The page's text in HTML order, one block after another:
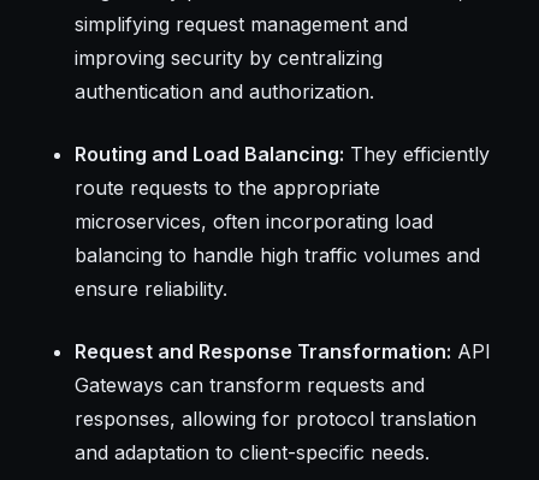
simplifying request management and
improving security by centralizing
authentication and authorization.
Routing and Load Balancing: They efficiently
route requests to the appropriate
microservices, often incorporating load
balancing to handle high traffic volumes and
ensure reliability.
Request and Response Transformation: API
Gateways can transform requests and
responses, allowing for protocol translation
and adaptation to client-specific needs.